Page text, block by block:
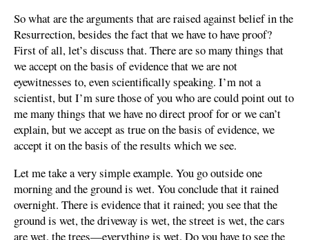
So what are the arguments that are raised against belief in the
Resurrection, besides the fact that we have to have proof?
First of all, let’s discuss that. There are so many things that
we accept on the basis of evidence that we are not
eyewitnesses to, even scientifically speaking. I’m not a
scientist, but I’m sure those of you who are could point out to
me many things that we have no direct proof for or we can’t
explain, but we accept as true on the basis of evidence, we
accept it on the basis of the results which we see.
Let me take a very simple example. You go outside one
morning and the ground is wet. You conclude that it rained
overnight. There is evidence that it rained; you see that the
ground is wet, the driveway is wet, the street is wet, the cars
are wet, the trees—everything is wet. Do you have to see the